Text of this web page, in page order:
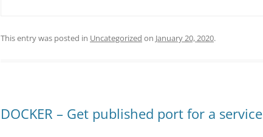
This entry was posted in Uncategorized on January 20, 2020.
DOCKER – Get published port for a service